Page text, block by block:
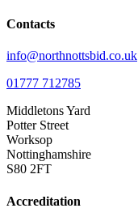
Contacts
info@northnottsbid.co.uk
01777 712785
Middletons Yard
Potter Street
Worksop
Nottinghamshire
S80 2FT
Accreditation